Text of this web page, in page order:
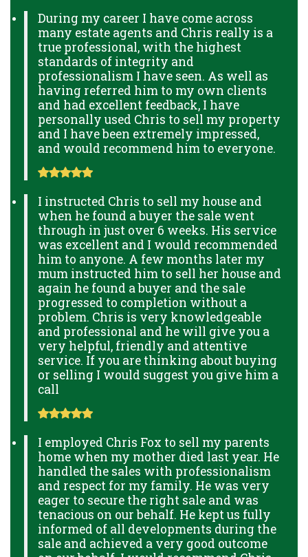
During my career I have come across
many estate agents and Chris really is a
true professional, with the highest
standards of integrity and
professionalism I have seen. As well as
having referred him to my own clients
and had excellent feedback, I have
personally used Chris to sell my property
and I have been extremely impressed,
and would recommend him to everyone.
I instructed Chris to sell my house and
when he found a buyer the sale went
through in just over 6 weeks. His service
was excellent and I would recommended
him to anyone. A few months later my
mum instructed him to sell her house and
again he found a buyer and the sale
progressed to completion without a
problem. Chris is very knowledgeable
and professional and he will give you a
very helpful, friendly and attentive
service. If you are thinking about buying
or selling I would suggest you give him a
call
I employed Chris Fox to sell my parents
home when my mother died last year. He
handled the sales with professionalism
and respect for my family. He was very
eager to secure the right sale and was
tenacious on our behalf. He kept us fully
informed of all developments during the
sale and achieved a very good outcome